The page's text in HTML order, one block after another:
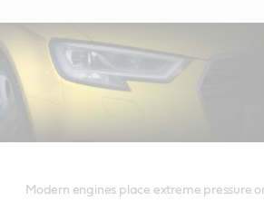
Modern engines place extreme pressure